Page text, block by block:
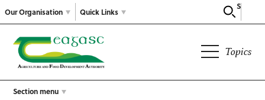
Our Organisation
Search
Quick Links
Topics
Section menu